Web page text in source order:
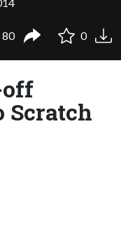
80 0
off
Scratch